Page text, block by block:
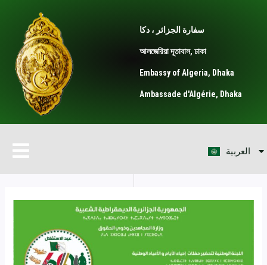
content
سفارة الجزائر ، دكا
আলজেরিয়া দূতাবাস, ঢাকা
Embassy of Algeria, Dhaka
Ambassade d'Algérie, Dhaka
Menu
العربية
Français
navigation